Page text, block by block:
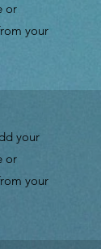
or
your
your
or
your